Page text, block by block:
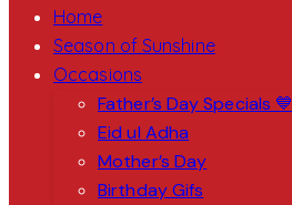
Home
Season of Sunshine
Occasions
Father’s Day Specials 💙
Eid ul Adha
Mother’s Day
Birthday Gifs